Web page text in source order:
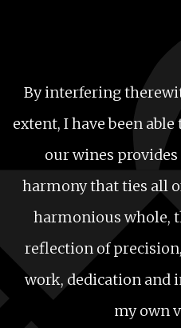
By interfering
extent, I have been
our wines
harmony that ties all
harmonious whole,
reflection of
work, dedication and
my own